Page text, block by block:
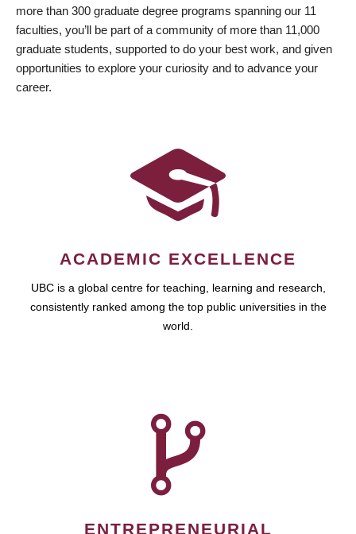
more than 300 graduate degree programs spanning our 11
faculties, you’ll be part of a community of more than 11,000
graduate students, supported to do your best work, and given
opportunities to explore your curiosity and to advance your
career.
ACADEMIC EXCELLENCE
UBC is a global centre for teaching, learning and research,
consistently ranked among the top public universities in the
world.
ENTREPRENEURIAL